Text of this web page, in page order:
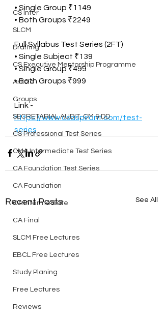
CS Inter
SLCM
Drafting
CS Executive Mentorship Programme
Article
Groups
SECRETARIAL AUDIT, CM & DD
CS Professional Test Series
CMA Intermediate Test Series
CA Foundation Test Series
CA Foundation
CA Intermediate
CA Final
SLCM Free Lectures
EBCL Free Lectures
Study Planing
Free Lectures
Reviews
• Single Group ₹1149
• Both Groups ₹2249
Full Syllabus Test Series (2FT)
• Single Subject ₹139
• Single Group ₹499
• Both Groups ₹999
Link -
https://www.csaspirant.com/test-
series
Recent Posts See All